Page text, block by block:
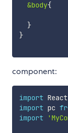
&body{
}
}
component:
import React
import pc
import